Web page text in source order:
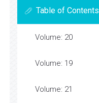
Table of Contents
Volume: 20
Volume: 19
Volume: 21